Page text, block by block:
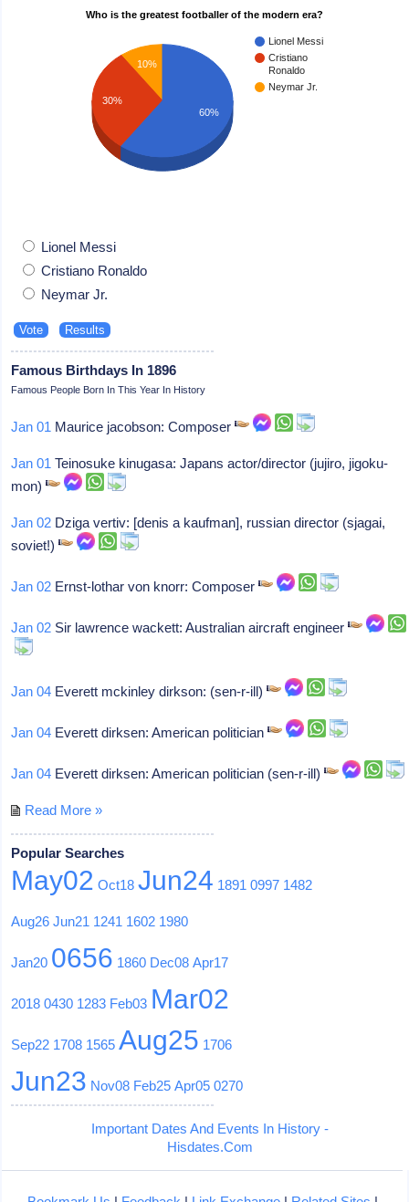
Who is the greatest footballer of the modern era?
Lionel Messi
Cristiano
Ronaldo
Neymar Jr.
10%
30%
60%
Lionel Messi
Cristiano Ronaldo
Neymar Jr.
Famous Birthdays In 1896
Famous People Born In This Year In History
Jan 01 Maurice jacobson: Composer
Jan 01 Teinosuke kinugasa: Japans actor/director (jujiro, jigoku-
mon)
Jan 02 Dziga vertiv: [denis a kaufman], russian director (sjagai,
soviet!)
Jan 02 Ernst-lothar von knorr: Composer
Jan 02 Sir lawrence wackett: Australian aircraft engineer
Jan 04 Everett mckinley dirkson: (sen-r-ill)
Jan 04 Everett dirksen: American politician
Jan 04 Everett dirksen: American politician (sen-r-ill)
Read More »
Popular Searches
May02 Oct18 Jun24 1891 0997 1482
Aug26 Jun21 1241 1602 1980
Jan20 0656 1860 Dec08 Apr17
2018 0430 1283 Feb03 Mar02
Sep22 1708 1565 Aug25 1706
Jun23 Nov08 Feb25 Apr05 0270
Important Dates And Events In History -
Hisdates.Com